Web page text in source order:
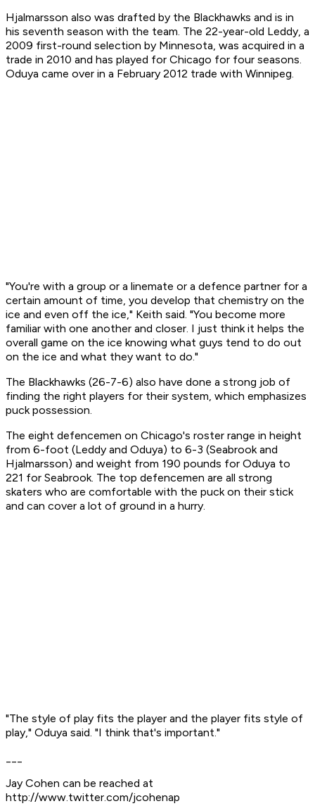
Hjalmarsson also was drafted by the Blackhawks and is in
his seventh season with the team. The 22-year-old Leddy, a
2009 first-round selection by Minnesota, was acquired in a
trade in 2010 and has played for Chicago for four seasons.
Oduya came over in a February 2012 trade with Winnipeg.
"You're with a group or a linemate or a defence partner for a
certain amount of time, you develop that chemistry on the
ice and even off the ice," Keith said. "You become more
familiar with one another and closer. I just think it helps the
overall game on the ice knowing what guys tend to do out
on the ice and what they want to do."
The Blackhawks (26-7-6) also have done a strong job of
finding the right players for their system, which emphasizes
puck possession.
The eight defencemen on Chicago's roster range in height
from 6-foot (Leddy and Oduya) to 6-3 (Seabrook and
Hjalmarsson) and weight from 190 pounds for Oduya to
221 for Seabrook. The top defencemen are all strong
skaters who are comfortable with the puck on their stick
and can cover a lot of ground in a hurry.
"The style of play fits the player and the player fits style of
play," Oduya said. "I think that's important."
Jay Cohen can be reached at
http://www.twitter.com/jcohenap